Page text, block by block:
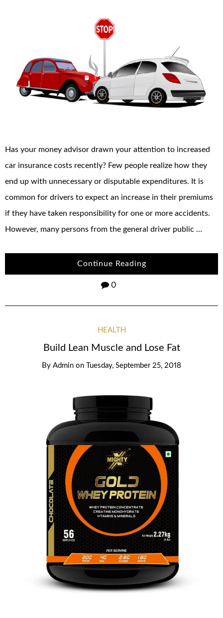
Has your money advisor drawn your attention to increased
car insurance costs recently? Few people realize how they
end up with unnecessary or disputable expenditures. It is
common for drivers to expect an increase in their premiums
if they have taken responsibility for one or more accidents.
However, many persons from the general driver public …
Continue Reading
0
HEALTH
Build Lean Muscle and Lose Fat
By Admin on Tuesday, September 25, 2018